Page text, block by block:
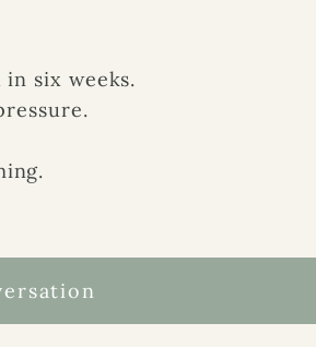
six weeks.